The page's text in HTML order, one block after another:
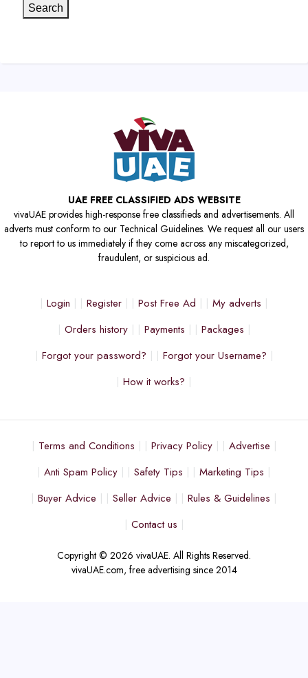
Search
UAE FREE CLASSIFIED ADS WEBSITE
vivaUAE provides high-response free classifieds and advertisements. All
adverts must conform to our Technical Guidelines. We request all our users
to report to us immediately if they come across any miscategorized,
fraudulent, or suspicious ad.
Login Register Post Free Ad
My adverts
Orders history
Payments
Packages
Forgot your password?
Forgot your Username?
How it works?
Terms and Conditions Privacy Policy
Advertise
Anti Spam Policy
Safety Tips
Marketing Tips
Buyer Advice
Seller Advice
Rules & Guidelines
Contact us
Copyright © 2026 vivaUAE. All Rights Reserved.
vivaUAE.com, free advertising since 2014